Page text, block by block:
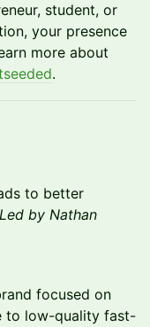
student, or
your presence
more about
.
to better
Led by Nathan
focused on
to low-quality fast-